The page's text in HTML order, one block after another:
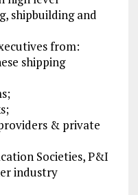
shipbuilding and
from:
shipping
& private
Societies, P&I
industry